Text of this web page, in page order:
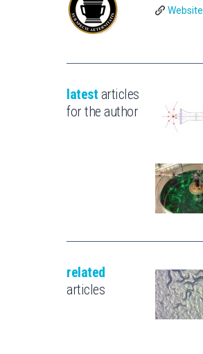
Website
latest articles
for the author
related
articles